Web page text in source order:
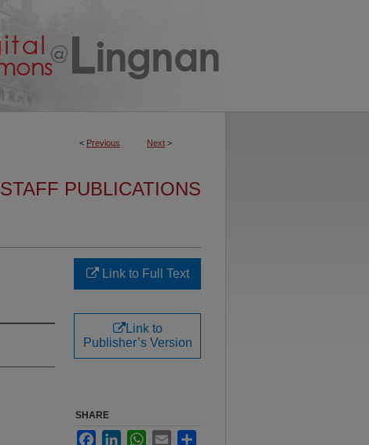
< Previous Next >
STAFF PUBLICATIONS
Link to Full Text
Link to
Publisher’s Version
SHARE
FacebookLinkedInWhatsApp
Email